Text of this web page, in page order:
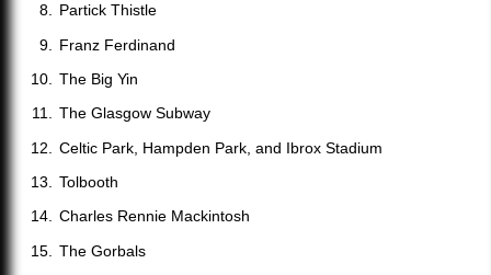
Partick Thistle
Franz Ferdinand
The Big Yin
The Glasgow Subway
Celtic Park, Hampden Park, and Ibrox Stadium
Tolbooth
Charles Rennie Mackintosh
The Gorbals